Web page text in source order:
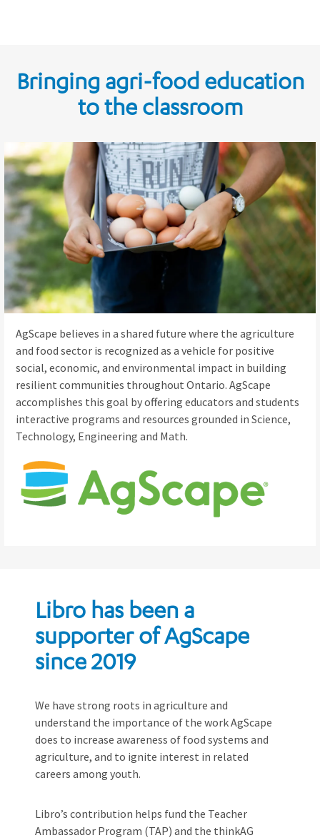
Bringing agri-food education
to the classroom
AgScape believes in a shared future where the agriculture
and food sector is recognized as a vehicle for positive
social, economic, and environmental impact in building
resilient communities throughout Ontario. AgScape
accomplishes this goal by offering educators and students
interactive programs and resources grounded in Science,
Technology, Engineering and Math.
Libro has been a
supporter of AgScape
since 2019
We have strong roots in agriculture and
understand the importance of the work AgScape
does to increase awareness of food systems and
agriculture, and to ignite interest in related
careers among youth.
Libro’s contribution helps fund the Teacher
Ambassador Program (TAP) and the thinkAG